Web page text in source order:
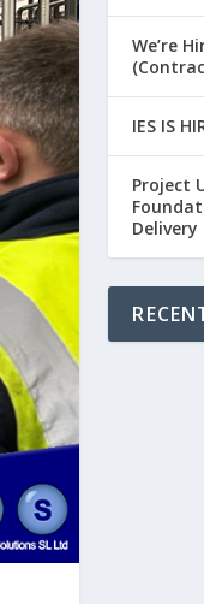
We’re
IES IS
Project
Delivery